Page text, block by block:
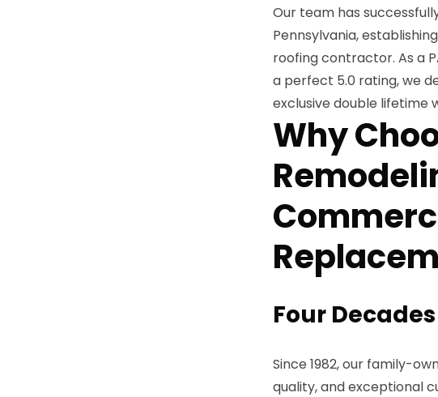
Our team has
Pennsylvania,
roofing contractor. As a
a perfect 5.0 rating, we
exclusive double
Why
Four
Since 1982, our family-
quality, and exceptional